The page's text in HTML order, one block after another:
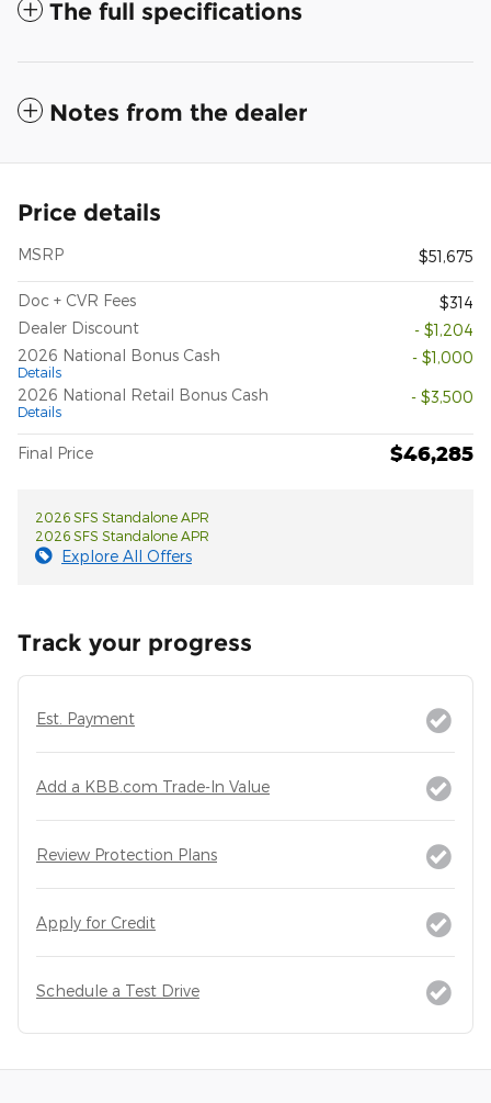
The full specifications
Notes from the dealer
Price details
MSRP $51,675
Doc + CVR Fees
$314
Dealer Discount
- $1,204
2026 National Bonus Cash
Details
- $1,000
2026 National Retail Bonus Cash
Details
- $3,500
Final Price $46,285
2026 SFS Standalone APR
2026 SFS Standalone APR
Explore All Offers
Track your progress
Est. Payment
Add a KBB.com Trade-In Value
Review Protection Plans
Apply for Credit
Schedule a Test Drive